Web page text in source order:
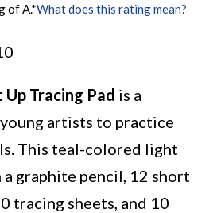
of A.*What does this rating mean?
Tracing Pad is a
artists to practice
This teal-colored light
graphite pencil, 12 short
tracing sheets, and 10